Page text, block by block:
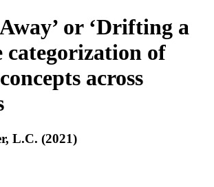
or ‘Drifting a
categorization of
across
L.C. (2021)